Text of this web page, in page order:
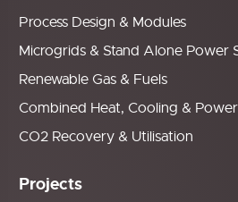
Process Design & Modules
Microgrids & Stand Alone Power
Renewable Gas & Fuels
Combined Heat, Cooling & Power
CO2 Recovery & Utilisation
Projects